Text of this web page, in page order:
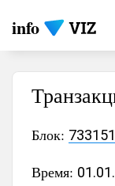
info
Блок:
Время: